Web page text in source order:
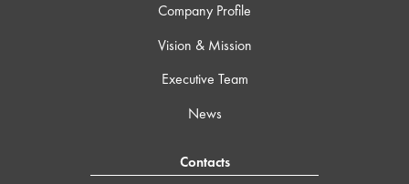
Company Profile
Vision & Mission
Executive Team
News
Contacts